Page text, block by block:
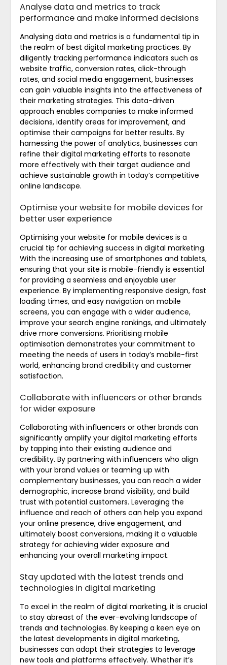
Analyse data and metrics to track
performance and make informed decisions
Analysing data and metrics is a fundamental tip in
the realm of best digital marketing practices. By
diligently tracking performance indicators such as
website traffic, conversion rates, click-through
rates, and social media engagement, businesses
can gain valuable insights into the effectiveness of
their marketing strategies. This data-driven
approach enables companies to make informed
decisions, identify areas for improvement, and
optimise their campaigns for better results. By
harnessing the power of analytics, businesses can
refine their digital marketing efforts to resonate
more effectively with their target audience and
achieve sustainable growth in today’s competitive
online landscape.
Optimise your website for mobile devices for
better user experience
Optimising your website for mobile devices is a
crucial tip for achieving success in digital marketing.
With the increasing use of smartphones and tablets,
ensuring that your site is mobile-friendly is essential
for providing a seamless and enjoyable user
experience. By implementing responsive design, fast
loading times, and easy navigation on mobile
screens, you can engage with a wider audience,
improve your search engine rankings, and ultimately
drive more conversions. Prioritising mobile
optimisation demonstrates your commitment to
meeting the needs of users in today’s mobile-first
world, enhancing brand credibility and customer
satisfaction.
Collaborate with influencers or other brands
for wider exposure
Collaborating with influencers or other brands can
significantly amplify your digital marketing efforts
by tapping into their existing audience and
credibility. By partnering with influencers who align
with your brand values or teaming up with
complementary businesses, you can reach a wider
demographic, increase brand visibility, and build
trust with potential customers. Leveraging the
influence and reach of others can help you expand
your online presence, drive engagement, and
ultimately boost conversions, making it a valuable
strategy for achieving wider exposure and
enhancing your overall marketing impact.
Stay updated with the latest trends and
technologies in digital marketing
To excel in the realm of digital marketing, it is crucial
to stay abreast of the ever-evolving landscape of
trends and technologies. By keeping a keen eye on
the latest developments in digital marketing,
businesses can adapt their strategies to leverage
new tools and platforms effectively. Whether it’s